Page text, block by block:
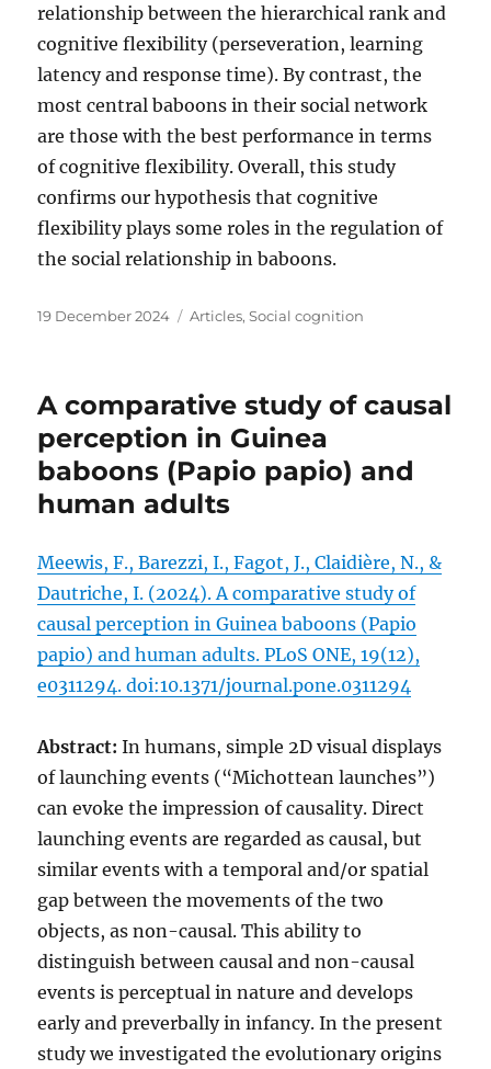
relationship between the hierarchical rank and
cognitive flexibility (perseveration, learning
latency and response time). By contrast, the
most central baboons in their social network
are those with the best performance in terms
of cognitive flexibility. Overall, this study
confirms our hypothesis that cognitive
flexibility plays some roles in the regulation of
the social relationship in baboons.
Posted
19 December 2024 Categories
Articles,Social cognition
A comparative study of causal
perception in Guinea
baboons (Papio papio) and
human adults
Meewis, F., Barezzi, I., Fagot, J., Claidière, N., &
Dautriche, I. (2024). A comparative study of
causal perception in Guinea baboons (Papio
papio) and human adults. PLoS ONE, 19(12),
e0311294. doi:10.1371/journal.pone.0311294
Abstract: In humans, simple 2D visual displays
of launching events (“Michottean launches”)
can evoke the impression of causality. Direct
launching events are regarded as causal, but
similar events with a temporal and/or spatial
gap between the movements of the two
objects, as non-causal. This ability to
distinguish between causal and non-causal
events is perceptual in nature and develops
early and preverbally in infancy. In the present
study we investigated the evolutionary origins